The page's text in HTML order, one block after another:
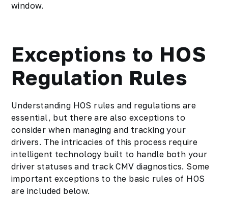
window.
Exceptions to HOS
Regulation Rules
Understanding HOS rules and regulations are
essential, but there are also exceptions to
consider when managing and tracking your
drivers. The intricacies of this process require
intelligent technology built to handle both your
driver statuses and track CMV diagnostics. Some
important exceptions to the basic rules of HOS
are included below.